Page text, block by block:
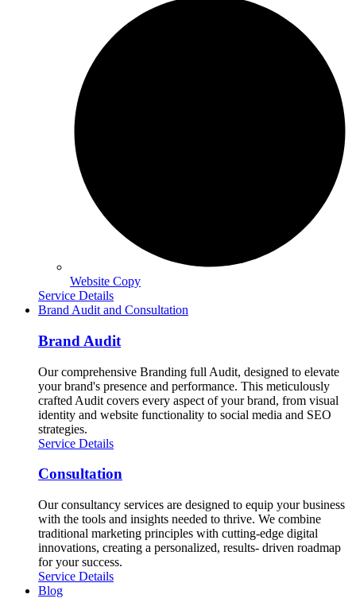
Website Copy
Service Details
Brand Audit and Consultation
Brand Audit
Our comprehensive Branding full Audit, designed to elevate
your brand's presence and performance. This meticulously
crafted Audit covers every aspect of your brand, from visual
identity and website functionality to social media and SEO
strategies.
Service Details
Consultation
Our consultancy services are designed to equip your business
with the tools and insights needed to thrive. We combine
traditional marketing principles with cutting-edge digital
innovations, creating a personalized, results- driven roadmap
for your success.
Service Details
Blog